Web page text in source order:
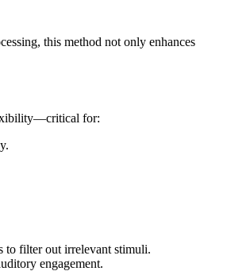
this method not only enhances
for:
to filter out irrelevant stimuli.
engagement.